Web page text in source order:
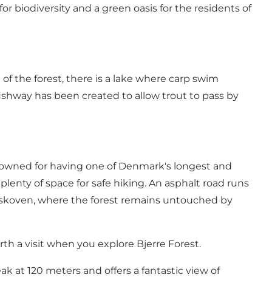
biodiversity and a green oasis for the residents of
the forest, there is a lake where carp swim
has been created to allow trout to pass by
for having one of Denmark's longest and
of space for safe hiking. An asphalt road runs
where the forest remains untouched by
a visit when you explore Bjerre Forest.
at 120 meters and offers a fantastic view of